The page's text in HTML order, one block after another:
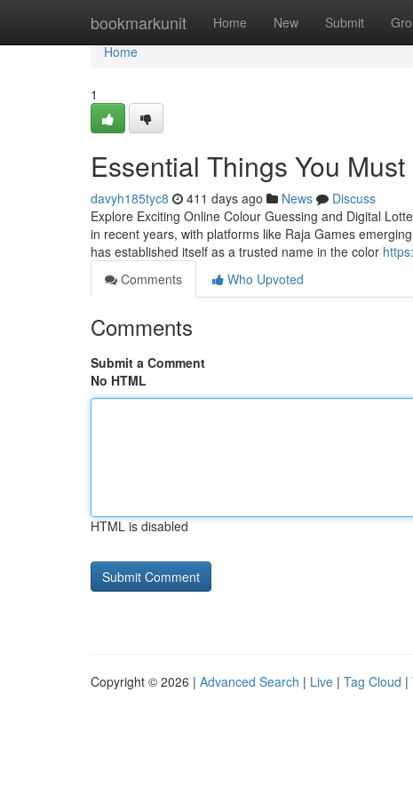
bookmarkunit Home New Submit
Home
Home
1
Essential Things You
davyh185tyc8 411 days ago News
Discuss
Explore Exciting Online Colour Guessing and Digital
in recent years, with platforms like Raja Games
has established itself as a trusted name in the color
Comments
Who Upvoted
Comments
Submit a Comment
No HTML
HTML is disabled
Copyright © 2026 | Advanced Search | Live | Tag Cloud |